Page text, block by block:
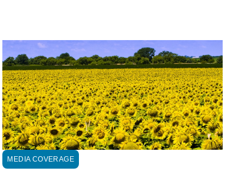
MEDIA COVERAGE